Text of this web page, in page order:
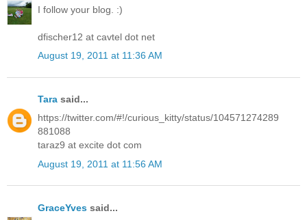
I follow your blog. :)
dfischer12 at cavtel dot net
August 19, 2011 at 11:36 AM
Tara said...
https://twitter.com/#!/curious_kitty/status/104571274289
881088
taraz9 at excite dot com
August 19, 2011 at 11:56 AM
GraceYves said...